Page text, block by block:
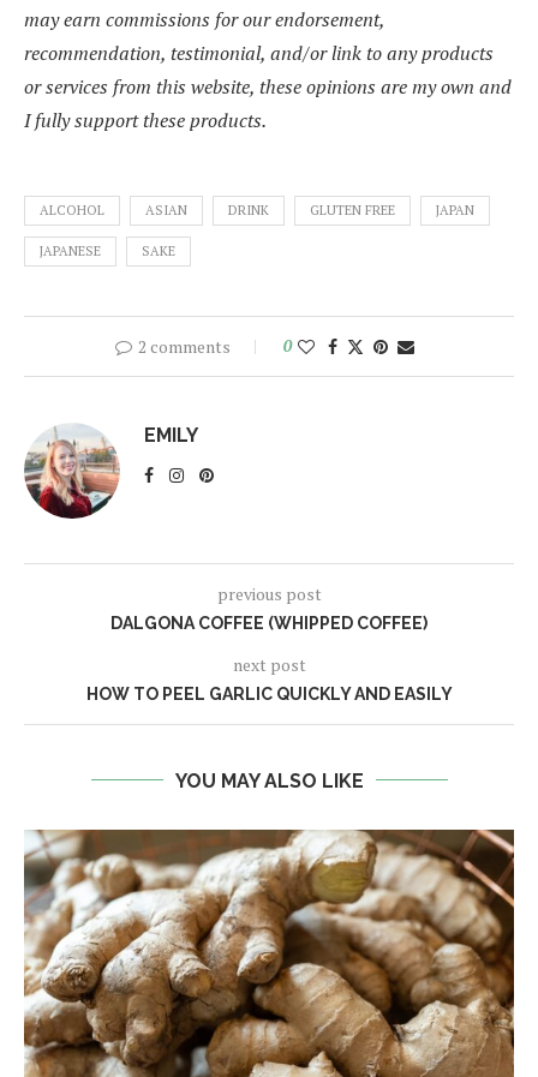
may earn commissions for our endorsement,
recommendation, testimonial, and/or link to any products
or services from this website, these opinions are my own and
I fully support these products.
ALCOHOL ASIAN DRINK GLUTEN FREE JAPAN
JAPANESE SAKE
2 comments 0
EMILY
previous post
DALGONA COFFEE (WHIPPED COFFEE)
next post
HOW TO PEEL GARLIC QUICKLY AND EASILY
YOU MAY ALSO LIKE